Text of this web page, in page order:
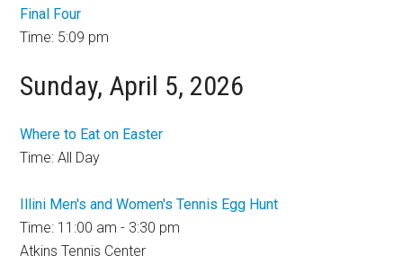
Final Four
Time: 5:09 pm
Sunday, April 5, 2026
Where to Eat on Easter
Time: All Day
Illini Men's and Women's Tennis Egg Hunt
Time: 11:00 am - 3:30 pm
Atkins Tennis Center